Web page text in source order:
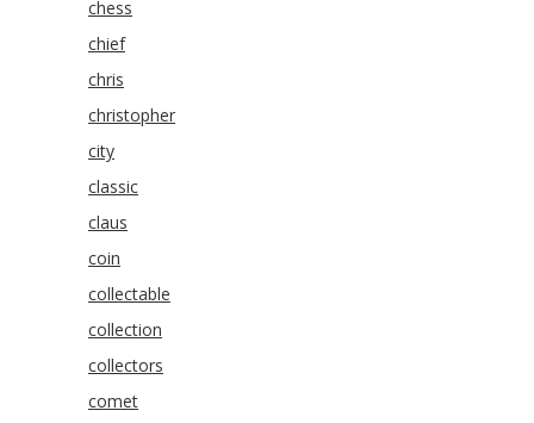
chess
chief
chris
christopher
city
classic
claus
coin
collectable
collection
collectors
comet